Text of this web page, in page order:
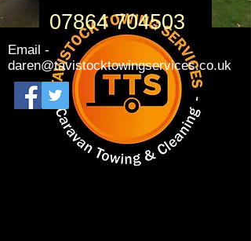
07864 704503
Email -
daren@tavistocktowingservices.co.uk